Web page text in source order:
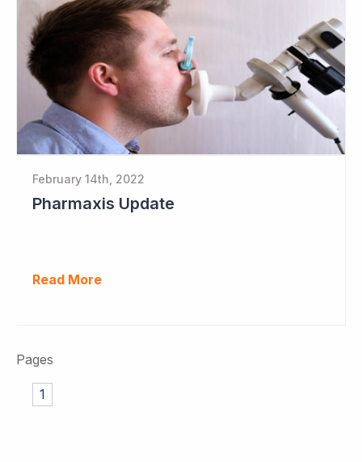
February 14th, 2022
Pharmaxis Update
Read More
Pages
1